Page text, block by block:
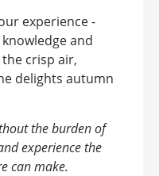
experience -
and
crisp air,
delights autumn
the burden of
experience the
can make.